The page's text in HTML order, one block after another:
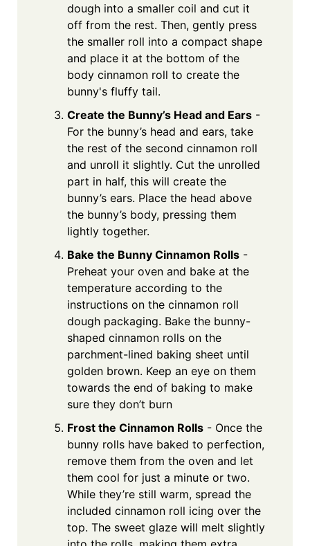
dough into a smaller coil and cut it
off from the rest. Then, gently press
the smaller roll into a compact shape
and place it at the bottom of the
body cinnamon roll to create the
bunny's fluffy tail.
Create the Bunny’s Head and Ears-
For the bunny’s head and ears, take
the rest of the second cinnamon roll
and unroll it slightly. Cut the unrolled
part in half, this will create the
bunny’s ears. Place the head above
the bunny’s body, pressing them
lightly together.
Bake the Bunny Cinnamon Rolls-
Preheat your oven and bake at the
temperature according to the
instructions on the cinnamon roll
dough packaging. Bake the bunny-
shaped cinnamon rolls on the
parchment-lined baking sheet until
golden brown. Keep an eye on them
towards the end of baking to make
sure they don’t burn
Frost the Cinnamon Rolls- Once the
bunny rolls have baked to perfection,
remove them from the oven and let
them cool for just a minute or two.
While they’re still warm, spread the
included cinnamon roll icing over the
top. The sweet glaze will melt slightly